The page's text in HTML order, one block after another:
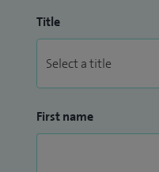
Title
First name